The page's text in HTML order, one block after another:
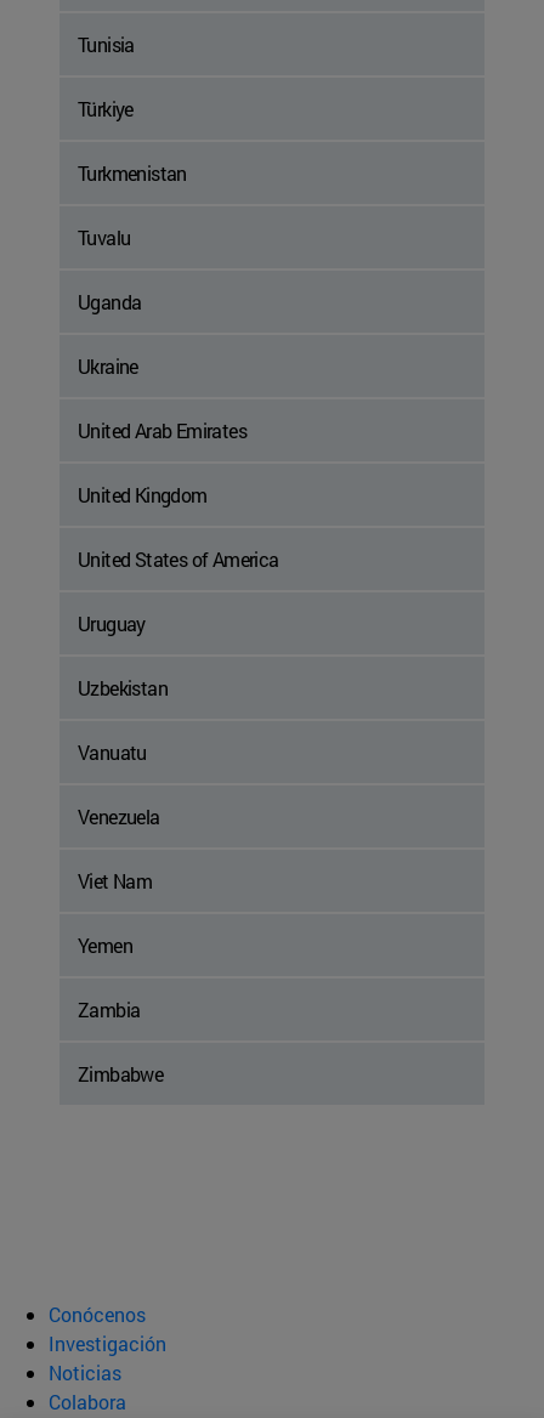
Tunisia
Türkiye
Turkmenistan
Tuvalu
Uganda
Ukraine
United Arab Emirates
United Kingdom
United States of America
Uruguay
Uzbekistan
Vanuatu
Venezuela
Viet Nam
Yemen
Zambia
Zimbabwe
Conócenos
Investigación
Noticias
Colabora